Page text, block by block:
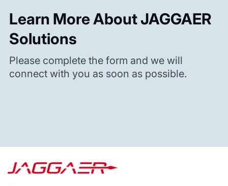
Learn More About JAGGAER
Solutions
Please complete the form and we will
connect with you as soon as possible.